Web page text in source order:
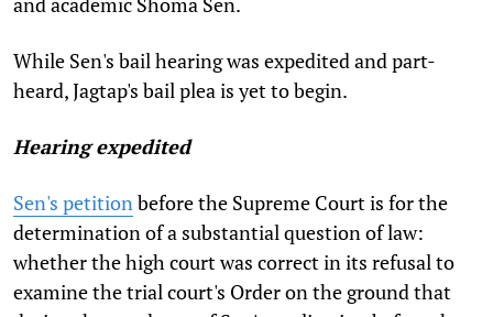
While Sen's bail hearing was expedited and part-
heard, Jagtap's bail plea is yet to begin.
Hearing expedited
Sen's petition before the Supreme Court is for the
determination of a substantial question of law:
whether the high court was correct in its refusal to
examine the trial court's Order on the ground that